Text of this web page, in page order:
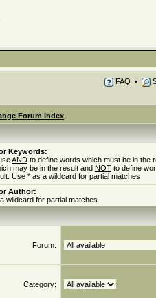
FAQ •
Forum Index
Keywords:
AND to define words which must be in the
may be in the result and NOT to define
Use * as a wildcard for partial matches
Author:
wildcard for partial matches
Forum:
Category: